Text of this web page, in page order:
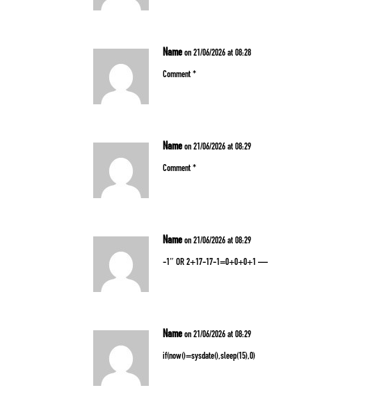
Name on 21/06/2026 at 08:28
Comment *
Name on 21/06/2026 at 08:29
Comment *
Name on 21/06/2026 at 08:29
-1″ OR 2+17-17-1=0+0+0+1 —
Name on 21/06/2026 at 08:29
if(now()=sysdate(),sleep(15),0)